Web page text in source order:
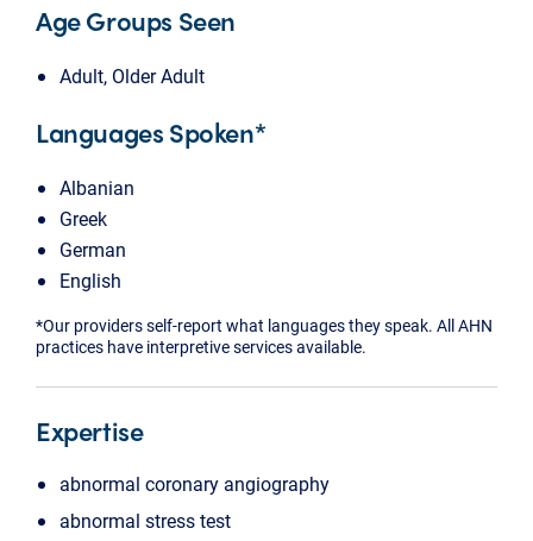
Age Groups Seen
Adult, Older Adult
Languages Spoken*
Albanian
Greek
German
English
*Our providers self-report what languages they speak. All AHN
practices have interpretive services available.
Expertise
abnormal coronary angiography
abnormal stress test